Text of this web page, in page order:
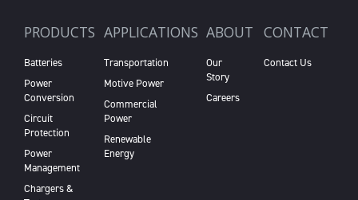
PRODUCTS
Batteries
Power
Conversion
Circuit
Protection
Power
Management
Chargers &
APPLICATIONS
Transportation
Motive Power
Commercial
Power
Renewable
Energy
ABOUT
Our
Story
Careers
CONTACT
Contact Us